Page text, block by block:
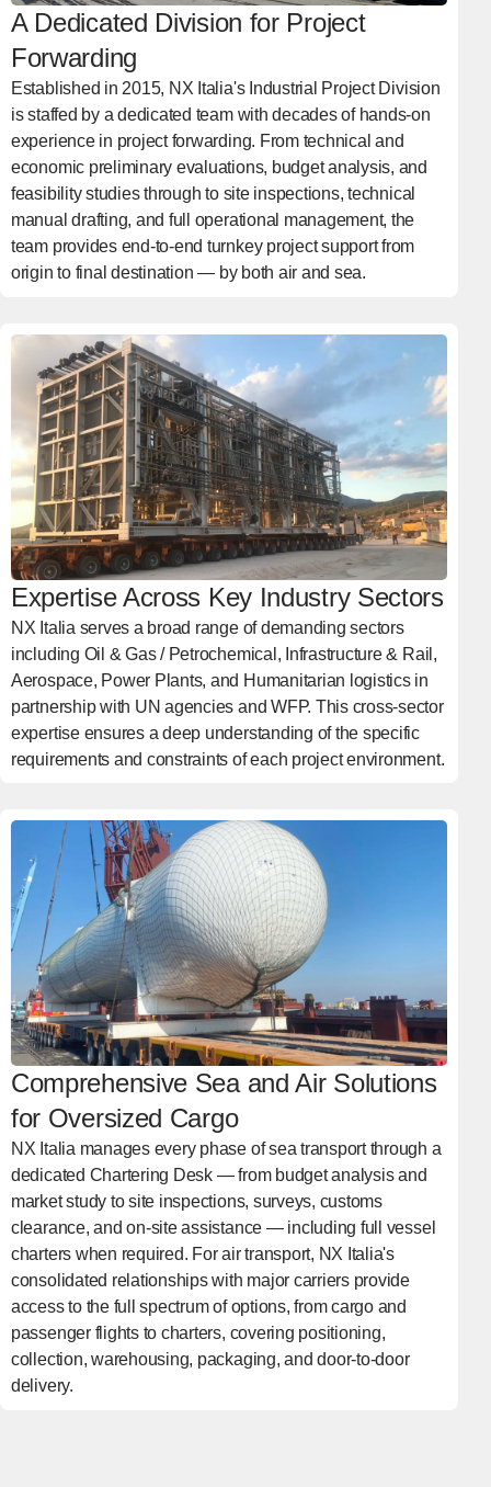
A Dedicated Division for Project
Forwarding
Established in 2015, NX Italia's Industrial Project Division
is staffed by a dedicated team with decades of hands-on
experience in project forwarding. From technical and
economic preliminary evaluations, budget analysis, and
feasibility studies through to site inspections, technical
manual drafting, and full operational management, the
team provides end-to-end turnkey project support from
origin to final destination — by both air and sea.
Expertise Across Key Industry Sectors
NX Italia serves a broad range of demanding sectors
including Oil & Gas / Petrochemical, Infrastructure & Rail,
Aerospace, Power Plants, and Humanitarian logistics in
partnership with UN agencies and WFP. This cross-sector
expertise ensures a deep understanding of the specific
requirements and constraints of each project environment.
Comprehensive Sea and Air Solutions
for Oversized Cargo
NX Italia manages every phase of sea transport through a
dedicated Chartering Desk — from budget analysis and
market study to site inspections, surveys, customs
clearance, and on-site assistance — including full vessel
charters when required. For air transport, NX Italia's
consolidated relationships with major carriers provide
access to the full spectrum of options, from cargo and
passenger flights to charters, covering positioning,
collection, warehousing, packaging, and door-to-door
delivery.